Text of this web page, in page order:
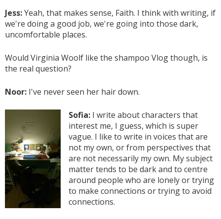
Jess:Yeah, that makes sense, Faith. I think with writing, if
we're doing a good job, we're going into those dark,
uncomfortable places.
Would Virginia Woolf like the shampoo Vlog though, is
the real question?
Noor: I've never seen her hair down.
Sofia: I write about characters that
interest me, I guess, which is super
vague. I like to write in voices that are
not my own, or from perspectives that
are not necessarily my own. My subject
matter tends to be dark and to centre
around people who are lonely or trying
to make connections or trying to avoid
connections.